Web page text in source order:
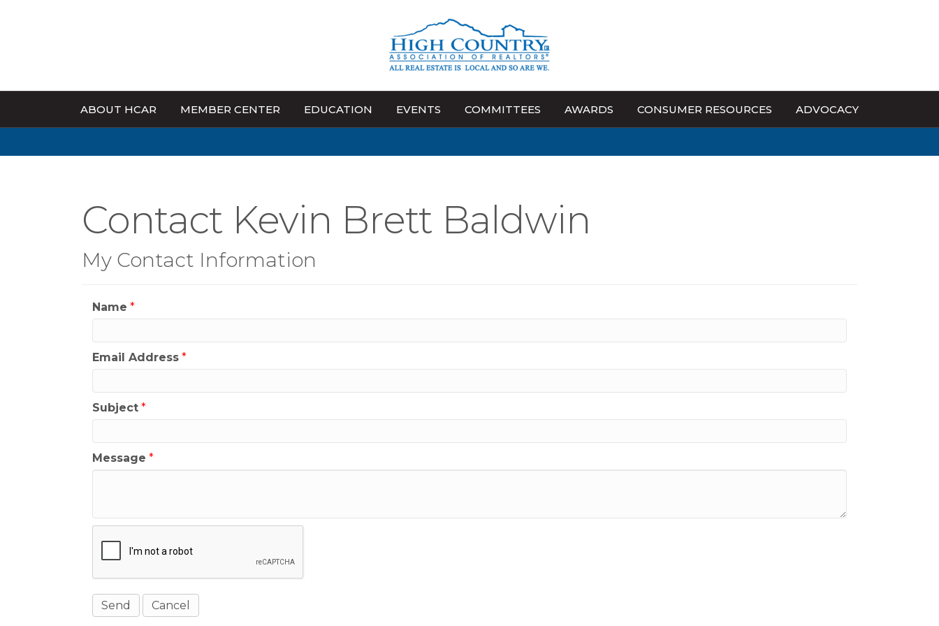
ABOUT HCAR MEMBER CENTER EDUCATION EVENTS COMMITTEES AWARDS CONSUMER RESOURCES ADVOCACY
Contact Kevin Brett Baldwin
My Contact Information
Name *
Email Address *
Subject *
Message *